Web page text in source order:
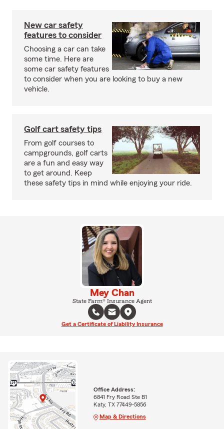
New car safety
features to consider
Choosing a car can take
some time. Here are
some car safety features
to consider when you are looking to buy a new
vehicle.
Golf cart safety tips
From golf courses to
campgrounds, golf carts
are a fun and easy way
to get around. Keep
these safety tips in mind while enjoying your ride.
Mey Chan
State Farm® Insurance Agent
Get a Certificate of Liability Insurance
Office Address:
6841 Fry Road Ste B1
Katy, TX 77449-5856
Map & Directions